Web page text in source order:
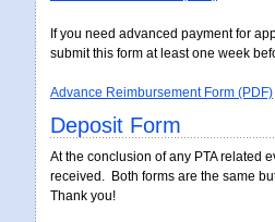
Deposit Form